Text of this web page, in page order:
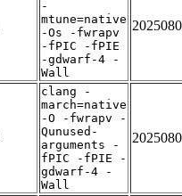
-
mtune=native
-Os -fwrapv
-fPIC -fPIE
-gdwarf-4 -
Wall
clang -
march=native
-O -fwrapv -
Qunused-
arguments -
fPIC -fPIE -
gdwarf-4 -
Wall